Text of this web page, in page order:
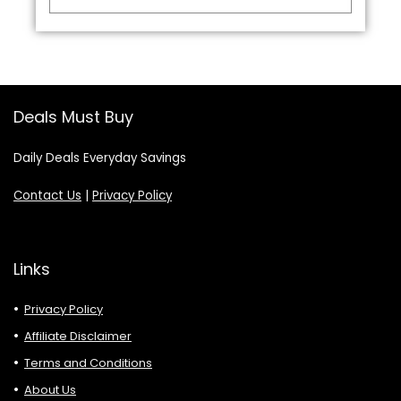
Deals Must Buy
Daily Deals Everyday Savings
Contact Us Privacy Policy
Links
Privacy Policy
Affiliate Disclaimer
Terms and Conditions
About Us